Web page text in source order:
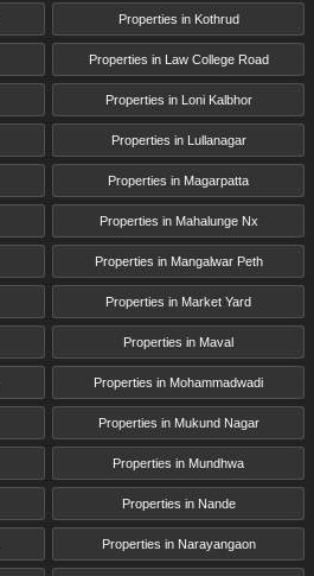
Properties in Kothrud
Properties in Law College Road
Properties in Loni Kalbhor
Properties in Lullanagar
Properties in Magarpatta
Properties in Mahalunge Nx
Properties in Mangalwar Peth
Properties in Market Yard
Properties in Maval
Properties in Mohammadwadi
Properties in Mukund Nagar
Properties in Mundhwa
Properties in Nande
Properties in Narayangaon